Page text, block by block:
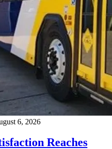
6, 2026
Reaches